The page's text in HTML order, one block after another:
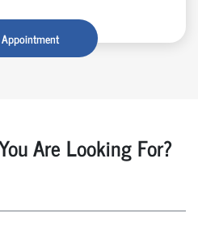
Are Looking For?